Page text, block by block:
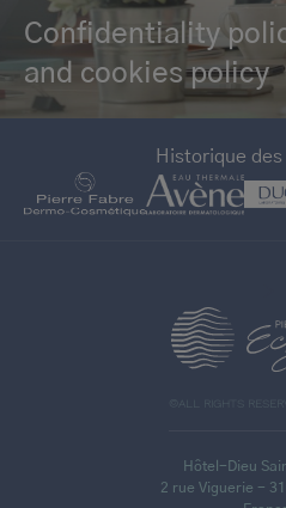
Confidentiality
and cookies policy
Historique
©ALL RIGHTS
Hôtel-Dieu
2 rue Viguerie -